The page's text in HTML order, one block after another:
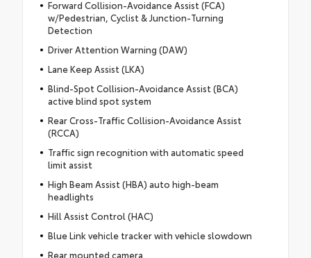
Forward Collision-Avoidance Assist (FCA)
w/Pedestrian, Cyclist & Junction-Turning
Detection
Driver Attention Warning (DAW)
Lane Keep Assist (LKA)
Blind-Spot Collision-Avoidance Assist (BCA)
active blind spot system
Rear Cross-Traffic Collision-Avoidance Assist
(RCCA)
Traffic sign recognition with automatic speed
limit assist
High Beam Assist (HBA) auto high-beam
headlights
Hill Assist Control (HAC)
Blue Link vehicle tracker with vehicle slowdown
Rear mounted camera